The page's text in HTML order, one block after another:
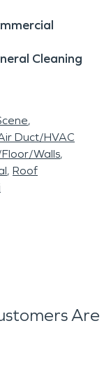
Cleaning
Duct/HVAC
Walls
Roof
Are